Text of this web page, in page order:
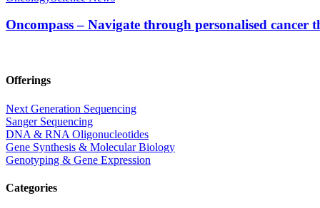
Oncompass – Navigate through personalised cancer
Offerings
Next Generation Sequencing
Sanger Sequencing
DNA & RNA Oligonucleotides
Gene Synthesis & Molecular Biology
Genotyping & Gene Expression
Categories